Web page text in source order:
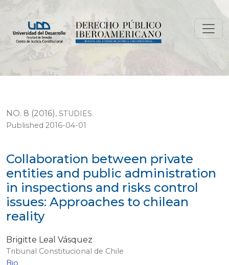
Collaboration between private entities and public
NO. 8 (2016), STUDIES
Collaboration between private
entities and public administration
in inspections and risks control
issues: Approaches to chilean
reality
Published 2016-04-01
Brigitte Leal Vásquez
Tribunal Constitucional de Chile
Bio